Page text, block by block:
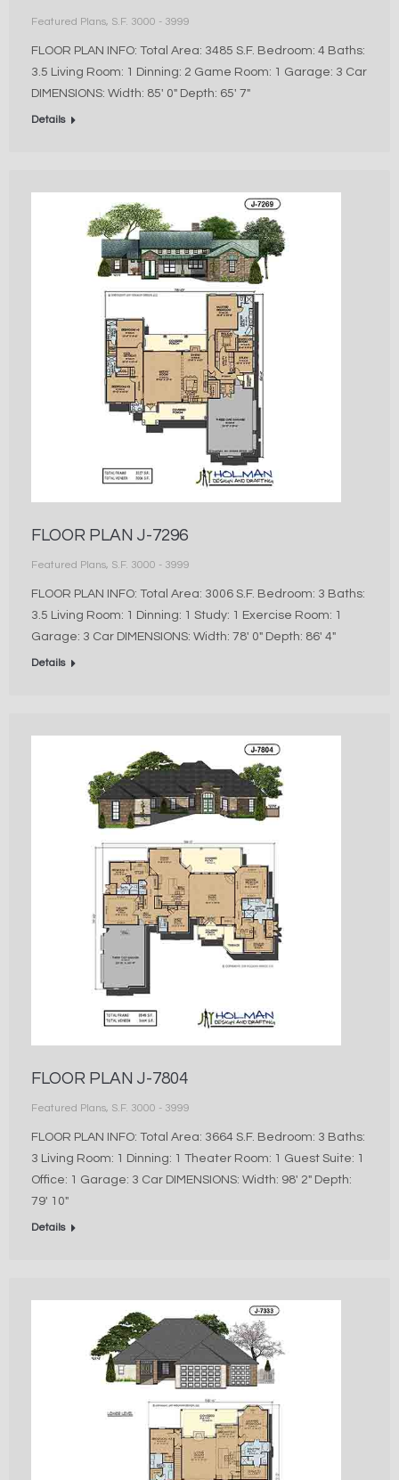
Featured Plans, S.F. 3000 - 3999
FLOOR PLAN INFO: Total Area: 3485 S.F. Bedroom: 4 Baths:
3.5 Living Room: 1 Dinning: 2 Game Room: 1 Garage: 3 Car
DIMENSIONS: Width: 85′ 0″ Depth: 65′ 7″
Details
FLOOR PLAN J-7296
Featured Plans, S.F. 3000 - 3999
FLOOR PLAN INFO: Total Area: 3006 S.F. Bedroom: 3 Baths:
3.5 Living Room: 1 Dinning: 1 Study: 1 Exercise Room: 1
Garage: 3 Car DIMENSIONS: Width: 78′ 0″ Depth: 86′ 4″
Details
FLOOR PLAN J-7804
Featured Plans, S.F. 3000 - 3999
FLOOR PLAN INFO: Total Area: 3664 S.F. Bedroom: 3 Baths:
3 Living Room: 1 Dinning: 1 Theater Room: 1 Guest Suite: 1
Office: 1 Garage: 3 Car DIMENSIONS: Width: 98′ 2″ Depth:
79′ 10″
Details